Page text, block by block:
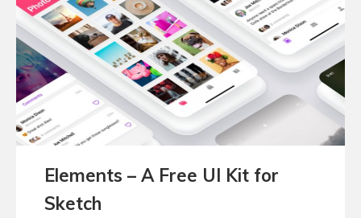
Elements – A Free UI Kit for
Sketch